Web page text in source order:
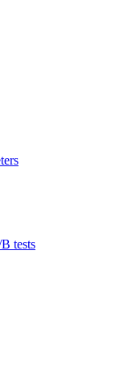
tests